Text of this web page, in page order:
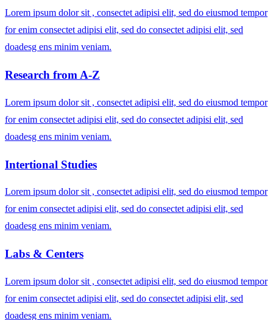
Lorem ipsum dolor sit , consectet adipisi elit, sed do eiusmod tempor
for enim consectet adipisi elit, sed do consectet adipisi elit, sed
doadesg ens minim veniam.
Research from A-Z
Lorem ipsum dolor sit , consectet adipisi elit, sed do eiusmod tempor
for enim consectet adipisi elit, sed do consectet adipisi elit, sed
doadesg ens minim veniam.
Intertional Studies
Lorem ipsum dolor sit , consectet adipisi elit, sed do eiusmod tempor
for enim consectet adipisi elit, sed do consectet adipisi elit, sed
doadesg ens minim veniam.
Labs & Centers
Lorem ipsum dolor sit , consectet adipisi elit, sed do eiusmod tempor
for enim consectet adipisi elit, sed do consectet adipisi elit, sed
doadesg ens minim veniam.